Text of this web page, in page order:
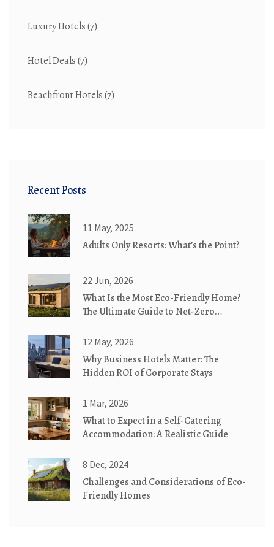
Luxury Hotels(7)
Hotel Deals(7)
Beachfront Hotels(7)
Recent Posts
11 May, 2025
Adults Only Resorts: What’s the Point?
22 Jun, 2026
What Is the Most Eco-Friendly Home?
The Ultimate Guide to Net-Zero
12 May, 2026
Why Business Hotels Matter: The
Hidden ROI of Corporate Stays
1 Mar, 2026
What to Expect in a Self-Catering
Accommodation: A Realistic Guide
8 Dec, 2024
Challenges and Considerations of Eco-
Friendly Homes